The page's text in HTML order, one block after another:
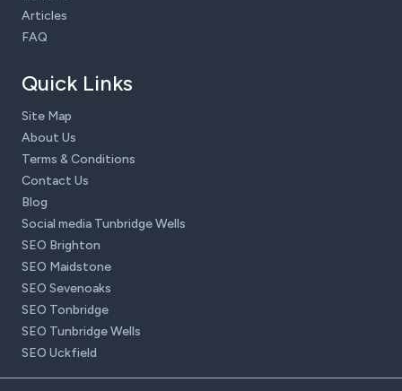
Articles
FAQ
Quick Links
Site Map
About Us
Terms & Conditions
Contact Us
Blog
Social media Tunbridge Wells
SEO Brighton
SEO Maidstone
SEO Sevenoaks
SEO Tonbridge
SEO Tunbridge Wells
SEO Uckfield